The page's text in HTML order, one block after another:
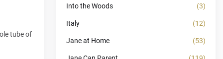
tube of
Into the Woods (3)
Italy (12)
Jane at Home (53)